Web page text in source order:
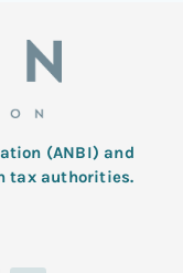
(ANBI) and
tax authorities.
Y